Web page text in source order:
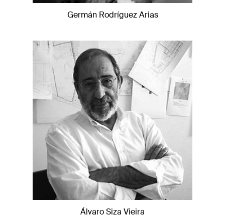
Germán Rodríguez Arias
Álvaro Siza Vieira